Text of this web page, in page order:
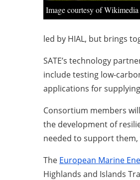
Image courtesy of
led by HIAL, but brings
SATE’s technology
include testing low-
applications for
Consortium members
the development of
needed to support them,
The European Marine
Highlands and Islands